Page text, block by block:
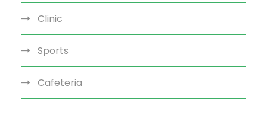
Clinic
Sports
Cafeteria